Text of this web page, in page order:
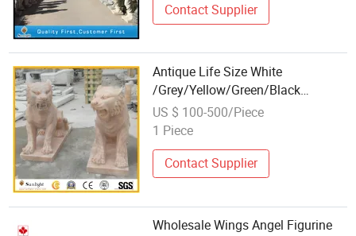
Contact Supplier
Antique Life Size White
/Grey/Yellow/Green/Black
/Sunset Red Marble Animal
Garden Stone Carving
US $ 100-500/Piece
1 Piece
Contact Supplier
Wholesale Wings Angel Figurine